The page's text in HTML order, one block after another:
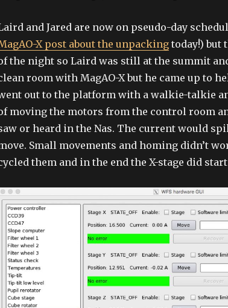
and Jared are now on pseudo-day
X post about the unpacking today!) but
the night so Laird was still at the summit
room with MagAO-X but he came up to
out to the platform with a walkie-talkie
moving the motors from the control room
or heard in the Nas. The current would
Small movements and homing didn’t
them and in the end the X-stage did